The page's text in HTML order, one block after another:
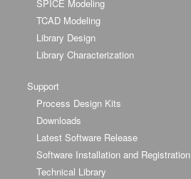
SPICE Modeling
TCAD Modeling
Library Design
Library Characterization
Support
Process Design Kits
Downloads
Latest Software Release
Software Installation and Registration
Technical Library